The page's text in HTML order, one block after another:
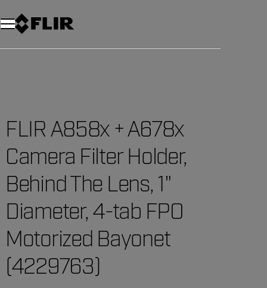
Unread messages
Model
Remove
Items
Item
Add to cart
Added to cart
FLIR A858x + A678x
Camera Filter Holder,
Behind The Lens, 1"
Diameter, 4-tab FPO
Motorized Bayonet
(4229763)